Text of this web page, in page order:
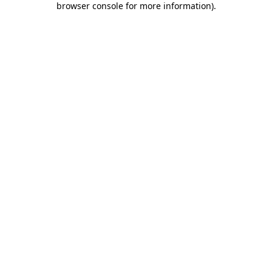
browser console for more information).